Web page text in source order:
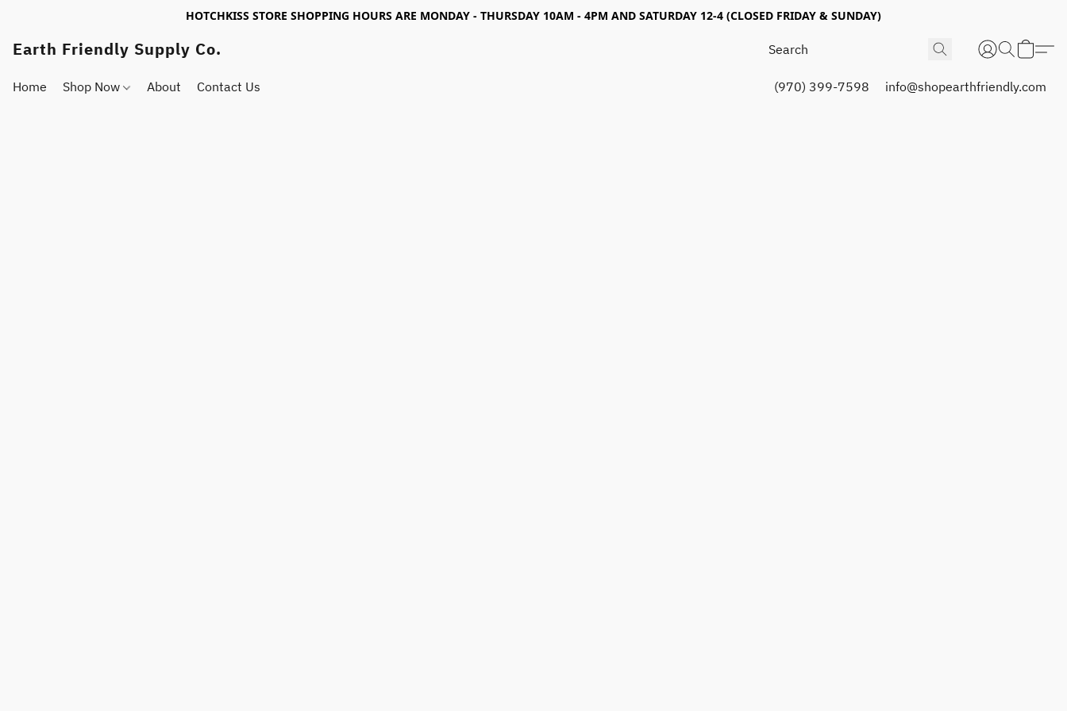
HOTCHKISS STORE SHOPPING HOURS ARE MONDAY - THURSDAY 10AM - 4PM AND SATURDAY 12-4 (CLOSED FRIDAY & SUNDAY)
Earth Friendly Supply Co.
Home Shop Now About Contact Us (970) 399-7598 info@shopearthfriendly.com